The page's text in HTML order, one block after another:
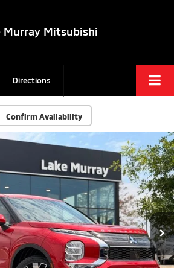
Murray Mitsubishi
Directions
Confirm Availability